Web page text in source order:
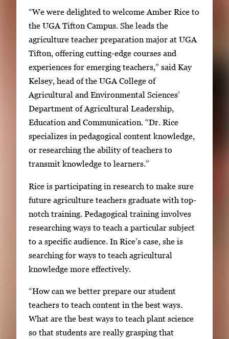
i
m
g
.
“We were delighted to welcome Amber Rice to
the UGA Tifton Campus. She leads the
agriculture teacher preparation major at UGA
Tifton, offering cutting-edge courses and
experiences for emerging teachers,” said Kay
Kelsey, head of the UGA College of
Agricultural and Environmental Sciences’
Department of Agricultural Leadership,
Education and Communication. “Dr. Rice
specializes in pedagogical content knowledge,
or researching the ability of teachers to
transmit knowledge to learners.”
Rice is participating in research to make sure
future agriculture teachers graduate with top-
notch training. Pedagogical training involves
researching ways to teach a particular subject
to a specific audience. In Rice’s case, she is
searching for ways to teach agricultural
knowledge more effectively.
“How can we better prepare our student
teachers to teach content in the best ways.
What are the best ways to teach plant science
so that students are really grasping that